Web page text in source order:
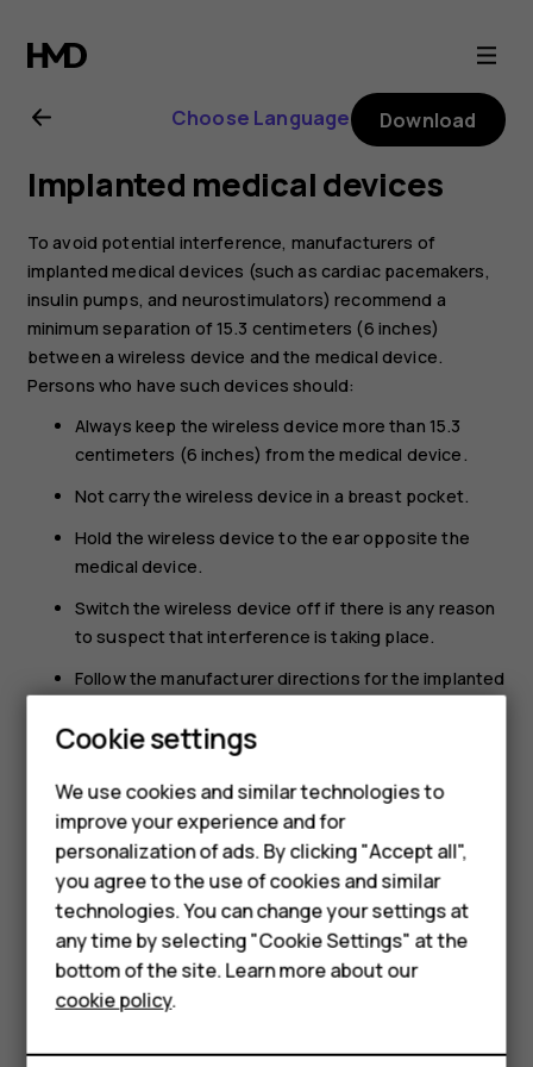
Nokia
2.1
user
guide
Smartphones
Feature phones
Accessories
HMD Terra M
HMD DUB
HMD Watch
Choose Language Download
Implanted medical devices
To avoid potential interference, manufacturers of
implanted medical devices (such as cardiac pacemakers,
insulin pumps, and neurostimulators) recommend a
minimum separation of 15.3 centimeters (6 inches)
between a wireless device and the medical device.
Persons who have such devices should:
Always keep the wireless device more than 15.3
centimeters (6 inches) from the medical device.
Not carry the wireless device in a breast pocket.
Hold the wireless device to the ear opposite the
medical device.
Switch the wireless device off if there is any reason
to suspect that interference is taking place.
Follow the manufacturer directions for the implanted
If you have any questions about using your wireless
health care provider.
Did you find this helpful?
Cookie settings
We use cookies and similar technologies to
improve your experience and for
personalization of ads. By clicking "Accept all",
you agree to the use of cookies and similar
technologies. You can change your settings at
any time by selecting "Cookie Settings" at the
bottom of the site. Learn more about our
cookie policy.